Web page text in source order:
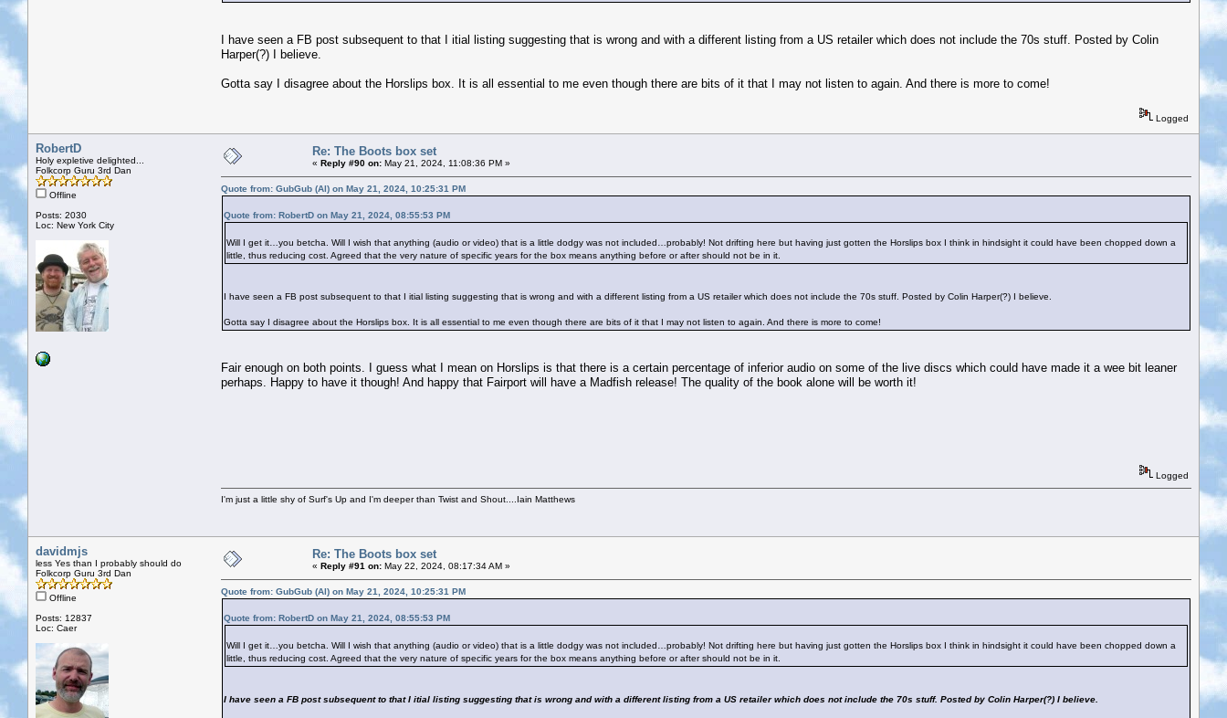
I have seen a FB post subsequent to that I itial listing suggesting that is wrong and with a different listing from a US retailer which does not include the 70s stuff. Posted by Colin
Harper(?) I believe.
Gotta say I disagree about the Horslips box. It is all essential to me even though there are bits of it that I may not listen to again. And there is more to come!
Logged
RobertD
Holy expletive delighted...
Folkcorp Guru 3rd Dan
Offline
Posts: 2030
Loc: New York City
Re: The Boots box set
« Reply #90 on: May 21, 2024, 11:08:36 PM »
Quote from: GubGub (Al) on May 21, 2024, 10:25:31 PM
Quote from: RobertD on May 21, 2024, 08:55:53 PM
Will I get it…you betcha. Will I wish that anything (audio or video) that is a little dodgy was not included…probably! Not drifting here but having just gotten the Horslips box I think in hindsight it could have been chopped down a
little, thus reducing cost. Agreed that the very nature of specific years for the box means anything before or after should not be in it.
I have seen a FB post subsequent to that I itial listing suggesting that is wrong and with a different listing from a US retailer which does not include the 70s stuff. Posted by Colin Harper(?) I believe.
Gotta say I disagree about the Horslips box. It is all essential to me even though there are bits of it that I may not listen to again. And there is more to come!
Fair enough on both points. I guess what I mean on Horslips is that there is a certain percentage of inferior audio on some of the live discs which could have made it a wee bit leaner
perhaps. Happy to have it though! And happy that Fairport will have a Madfish release! The quality of the book alone will be worth it!
Logged
I'm just a little shy of Surf's Up and I'm deeper than Twist and Shout....Iain Matthews
davidmjs
less Yes than I probably should do
Folkcorp Guru 3rd Dan
Offline
Posts: 12837
Loc: Caer
Re: The Boots box set
« Reply #91 on: May 22, 2024, 08:17:34 AM »
Quote from: GubGub (Al) on May 21, 2024, 10:25:31 PM
Quote from: RobertD on May 21, 2024, 08:55:53 PM
Will I get it…you betcha. Will I wish that anything (audio or video) that is a little dodgy was not included…probably! Not drifting here but having just gotten the Horslips box I think in hindsight it could have been chopped down a
little, thus reducing cost. Agreed that the very nature of specific years for the box means anything before or after should not be in it.
I have seen a FB post subsequent to that I itial listing suggesting that is wrong and with a different listing from a US retailer which does not include the 70s stuff. Posted by Colin Harper(?) I believe.